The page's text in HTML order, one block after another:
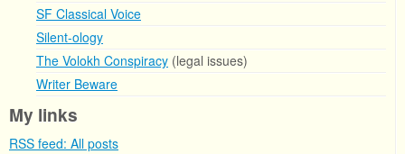
SF Classical Voice
Silent-ology
The Volokh Conspiracy (legal issues)
Writer Beware
My links
RSS feed: All posts